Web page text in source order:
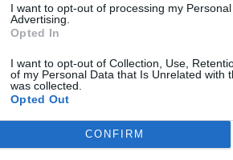
I want to opt-out of processing my
Advertising.
Opted In
I want to opt-out of Collection, Use,
of my Personal Data that Is Unrelated with
was collected.
Opted Out
CONFIRM
Westside Cowboy,